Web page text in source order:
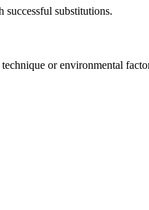
successful substitutions.
or environmental